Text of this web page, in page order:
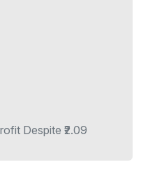
Despite ₹2.09